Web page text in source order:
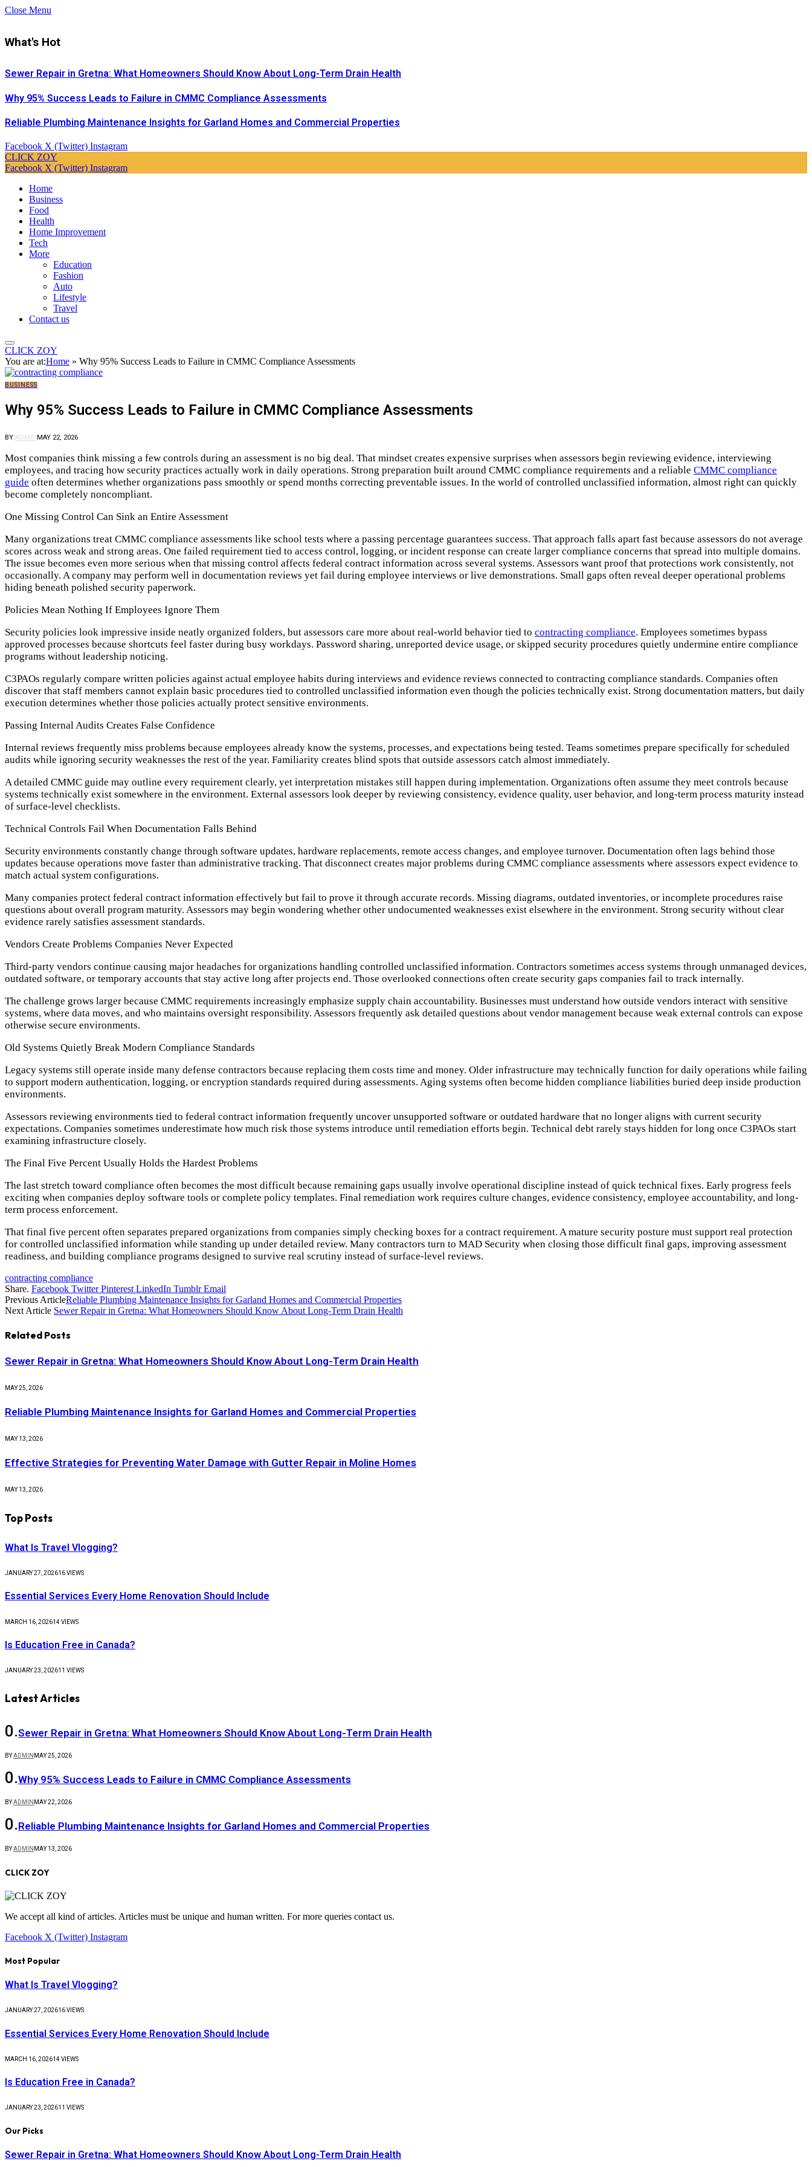
Close Menu
What's Hot
Sewer Repair in Gretna: What Homeowners Should Know About Long-Term Drain Health
Why 95% Success Leads to Failure in CMMC Compliance Assessments
Reliable Plumbing Maintenance Insights for Garland Homes and Commercial Properties
Facebook X (Twitter) Instagram
CLICK ZOY
Facebook X (Twitter) Instagram
Home
Business
Food
Health
Home Improvement
Tech
More
Education
Fashion
Auto
Lifestyle
Travel
Contact us
CLICK ZOY
You are at:Home » Why 95% Success Leads to Failure in CMMC Compliance Assessments
BUSINESS
Why 95% Success Leads to Failure in CMMC Compliance Assessments
BY ADMINMAY 22, 2026
Most companies think missing a few controls during an assessment is no big deal. That mindset creates expensive surprises when assessors begin reviewing evidence, interviewing
employees, and tracing how security practices actually work in daily operations. Strong preparation built around CMMC compliance requirements and a reliable CMMC compliance
guide often determines whether organizations pass smoothly or spend months correcting preventable issues. In the world of controlled unclassified information, almost right can quickly
become completely noncompliant.
One Missing Control Can Sink an Entire Assessment
Many organizations treat CMMC compliance assessments like school tests where a passing percentage guarantees success. That approach falls apart fast because assessors do not average
scores across weak and strong areas. One failed requirement tied to access control, logging, or incident response can create larger compliance concerns that spread into multiple domains.
The issue becomes even more serious when that missing control affects federal contract information across several systems. Assessors want proof that protections work consistently, not
occasionally. A company may perform well in documentation reviews yet fail during employee interviews or live demonstrations. Small gaps often reveal deeper operational problems
hiding beneath polished security paperwork.
Policies Mean Nothing If Employees Ignore Them
Security policies look impressive inside neatly organized folders, but assessors care more about real-world behavior tied to contracting compliance. Employees sometimes bypass
approved processes because shortcuts feel faster during busy workdays. Password sharing, unreported device usage, or skipped security procedures quietly undermine entire compliance
programs without leadership noticing.
C3PAOs regularly compare written policies against actual employee habits during interviews and evidence reviews connected to contracting compliance standards. Companies often
discover that staff members cannot explain basic procedures tied to controlled unclassified information even though the policies technically exist. Strong documentation matters, but daily
execution determines whether those policies actually protect sensitive environments.
Passing Internal Audits Creates False Confidence
Internal reviews frequently miss problems because employees already know the systems, processes, and expectations being tested. Teams sometimes prepare specifically for scheduled
audits while ignoring security weaknesses the rest of the year. Familiarity creates blind spots that outside assessors catch almost immediately.
A detailed CMMC guide may outline every requirement clearly, yet interpretation mistakes still happen during implementation. Organizations often assume they meet controls because
systems technically exist somewhere in the environment. External assessors look deeper by reviewing consistency, evidence quality, user behavior, and long-term process maturity instead
of surface-level checklists.
Technical Controls Fail When Documentation Falls Behind
Security environments constantly change through software updates, hardware replacements, remote access changes, and employee turnover. Documentation often lags behind those
updates because operations move faster than administrative tracking. That disconnect creates major problems during CMMC compliance assessments where assessors expect evidence to
match actual system configurations.
Many companies protect federal contract information effectively but fail to prove it through accurate records. Missing diagrams, outdated inventories, or incomplete procedures raise
questions about overall program maturity. Assessors may begin wondering whether other undocumented weaknesses exist elsewhere in the environment. Strong security without clear
evidence rarely satisfies assessment standards.
Vendors Create Problems Companies Never Expected
Third-party vendors continue causing major headaches for organizations handling controlled unclassified information. Contractors sometimes access systems through unmanaged devices,
outdated software, or temporary accounts that stay active long after projects end. Those overlooked connections often create security gaps companies fail to track internally.
The challenge grows larger because CMMC requirements increasingly emphasize supply chain accountability. Businesses must understand how outside vendors interact with sensitive
systems, where data moves, and who maintains oversight responsibility. Assessors frequently ask detailed questions about vendor management because weak external controls can expose
otherwise secure environments.
Old Systems Quietly Break Modern Compliance Standards
Legacy systems still operate inside many defense contractors because replacing them costs time and money. Older infrastructure may technically function for daily operations while failing
to support modern authentication, logging, or encryption standards required during assessments. Aging systems often become hidden compliance liabilities buried deep inside production
environments.
Assessors reviewing environments tied to federal contract information frequently uncover unsupported software or outdated hardware that no longer aligns with current security
expectations. Companies sometimes underestimate how much risk those systems introduce until remediation efforts begin. Technical debt rarely stays hidden for long once C3PAOs start
examining infrastructure closely.
The Final Five Percent Usually Holds the Hardest Problems
The last stretch toward compliance often becomes the most difficult because remaining gaps usually involve operational discipline instead of quick technical fixes. Early progress feels
exciting when companies deploy software tools or complete policy templates. Final remediation work requires culture changes, evidence consistency, employee accountability, and long-
term process enforcement.
That final five percent often separates prepared organizations from companies simply checking boxes for a contract requirement. A mature security posture must support real protection
for controlled unclassified information while standing up under detailed review. Many contractors turn to MAD Security when closing those difficult final gaps, improving assessment
readiness, and building compliance programs designed to survive real scrutiny instead of surface-level reviews.
contracting compliance
Share. Facebook Twitter Pinterest LinkedIn Tumblr Email
Previous ArticleReliable Plumbing Maintenance Insights for Garland Homes and Commercial Properties
Next Article Sewer Repair in Gretna: What Homeowners Should Know About Long-Term Drain Health
Related Posts
Sewer Repair in Gretna: What Homeowners Should Know About Long-Term Drain Health
MAY 25, 2026
Reliable Plumbing Maintenance Insights for Garland Homes and Commercial Properties
MAY 13, 2026
Effective Strategies for Preventing Water Damage with Gutter Repair in Moline Homes
MAY 13, 2026
Top Posts
What Is Travel Vlogging?
JANUARY 27, 202616VIEWS
Essential Services Every Home Renovation Should Include
MARCH 16, 202614 VIEWS
Is Education Free in Canada?
JANUARY 23, 202611 VIEWS
Latest Articles
Sewer Repair in Gretna: What Homeowners Should Know About Long-Term Drain Health
BYADMIN MAY 25, 2026
Why 95% Success Leads to Failure in CMMC Compliance Assessments
BYADMIN MAY 22, 2026
Reliable Plumbing Maintenance Insights for Garland Homes and Commercial Properties
BYADMIN MAY 13, 2026
CLICK ZOY
We accept all kind of articles. Articles must be unique and human written. For more queries contact us.
Facebook X (Twitter) Instagram
Most Popular
What Is Travel Vlogging?
JANUARY 27, 202616VIEWS
Essential Services Every Home Renovation Should Include
MARCH 16, 202614 VIEWS
Is Education Free in Canada?
JANUARY 23, 202611 VIEWS
Our Picks
Sewer Repair in Gretna: What Homeowners Should Know About Long-Term Drain Health